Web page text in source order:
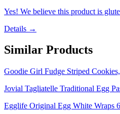
Yes! We believe this product is
Details →
Similar Products
Goodie Girl Fudge Striped
Jovial Tagliatelle Traditional Egg
Egglife Original Egg White Wraps